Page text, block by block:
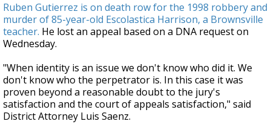
Ruben Gutierrez is on death row for the 1998 robbery and
murder of 85-year-old Escolastica Harrison, a Brownsville
teacher. He lost an appeal based on a DNA request on
Wednesday.
"When identity is an issue we don't know who did it. We
don't know who the perpetrator is. In this case it was
proven beyond a reasonable doubt to the jury's
satisfaction and the court of appeals satisfaction," said
District Attorney Luis Saenz.